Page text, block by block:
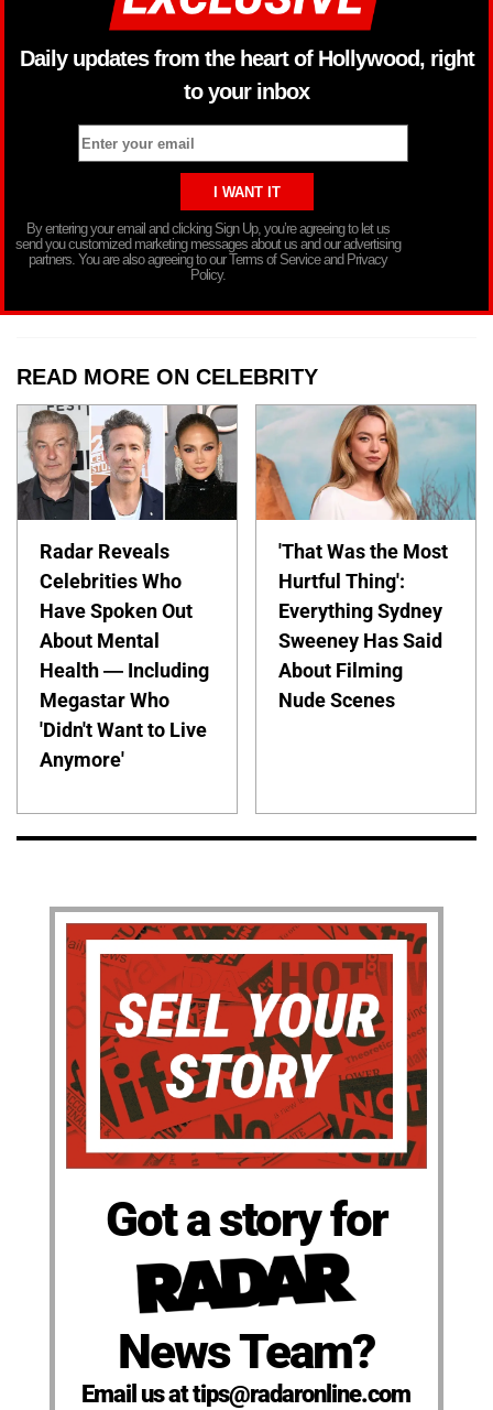
Daily updates from the heart of Hollywood, right
to your inbox
By entering your email and clicking Sign Up, you’re agreeing to let us
send you customized marketing messages about us and our advertising
partners. You are also agreeing to our Terms of Service and Privacy
Policy.
READ MORE ON CELEBRITY
Radar Reveals
Celebrities Who
Have Spoken Out
About Mental
Health — Including
Megastar Who
'Didn't Want to Live
Anymore'
'That Was the Most
Hurtful Thing':
Everything Sydney
Sweeney Has Said
About Filming
Nude Scenes
Got a story for
News Team?
Email us at tips@radaronline.com